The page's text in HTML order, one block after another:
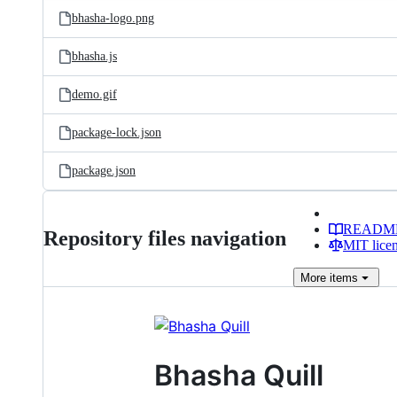
bhasha-logo.png
bhasha.js
demo.gif
package-lock.json
package.json
Repository files navigation
MIT
More items
Bhasha Quill